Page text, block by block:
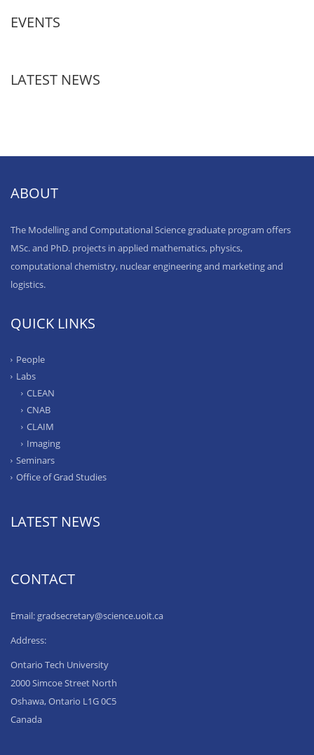
EVENTS
LATEST NEWS
ABOUT
The Modelling and Computational Science graduate program offers
MSc. and PhD. projects in applied mathematics, physics,
computational chemistry, nuclear engineering and marketing and
logistics.
QUICK LINKS
People
Labs
CLEAN
CNAB
CLAIM
Imaging
Seminars
Office of Grad Studies
LATEST NEWS
CONTACT
Email: gradsecretary@science.uoit.ca
Address:
Ontario Tech University
2000 Simcoe Street North
Oshawa, Ontario L1G 0C5
Canada